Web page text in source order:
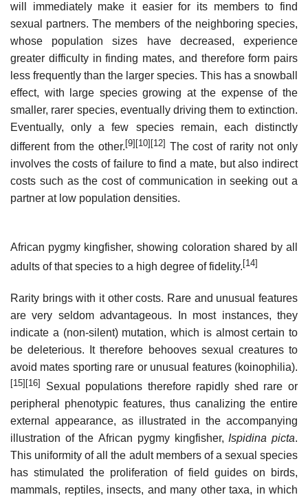
will immediately make it easier for its members to find
sexual partners. The members of the neighboring species,
whose population sizes have decreased, experience
greater difficulty in finding mates, and therefore form pairs
less frequently than the larger species. This has a snowball
effect, with large species growing at the expense of the
smaller, rarer species, eventually driving them to extinction.
Eventually, only a few species remain, each distinctly
different from the other.[9][10][12] The cost of rarity not only
involves the costs of failure to find a mate, but also indirect
costs such as the cost of communication in seeking out a
partner at low population densities.
African pygmy kingfisher, showing coloration shared by all
adults of that species to a high degree of fidelity. [14]
Rarity brings with it other costs. Rare and unusual features
are very seldom advantageous. In most instances, they
indicate a (non-silent) mutation, which is almost certain to
be deleterious. It therefore behooves sexual creatures to
avoid mates sporting rare or unusual features (koinophilia).
[15] [16]
Sexual populations therefore rapidly shed rare or
peripheral phenotypic features, thus canalizing the entire
external appearance, as illustrated in the accompanying
illustration of the African pygmy kingfisher, Ispidina picta.
This uniformity of all the adult members of a sexual species
has stimulated the proliferation of field guides on birds,
mammals, reptiles, insects, and many other taxa, in which